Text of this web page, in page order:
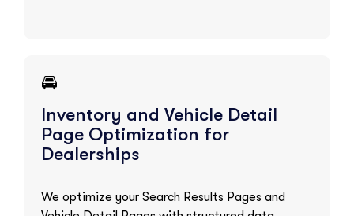
🚘
Inventory and Vehicle Detail
Page Optimization for
Dealerships
We optimize your Search Results Pages and